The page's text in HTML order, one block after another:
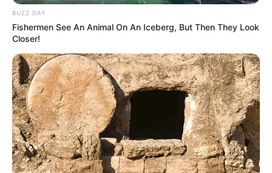
BUZZ DAY
Fishermen See An Animal On An Iceberg, But Then They Look
Closer!